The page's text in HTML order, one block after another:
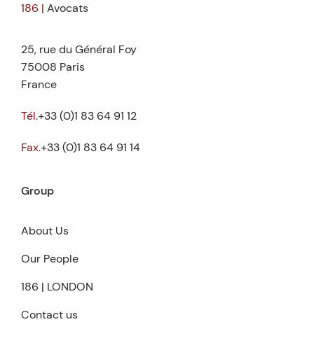
186 | Avocats
25, rue du Général Foy
75008 Paris
France
Tél.+33 (0)1 83 64 91 12
Fax.+33 (0)1 83 64 91 14
Group
About Us
Our People
186 | LONDON
Contact us